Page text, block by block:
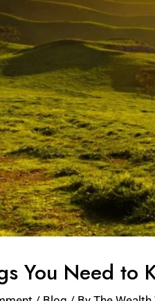
You Need to